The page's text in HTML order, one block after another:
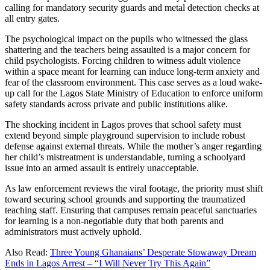
calling for mandatory security guards and metal detection checks at
all entry gates.
The psychological impact on the pupils who witnessed the glass
shattering and the teachers being assaulted is a major concern for
child psychologists. Forcing children to witness adult violence
within a space meant for learning can induce long-term anxiety and
fear of the classroom environment. This case serves as a loud wake-
up call for the Lagos State Ministry of Education to enforce uniform
safety standards across private and public institutions alike.
The shocking incident in Lagos proves that school safety must
extend beyond simple playground supervision to include robust
defense against external threats. While the mother’s anger regarding
her child’s mistreatment is understandable, turning a schoolyard
issue into an armed assault is entirely unacceptable.
As law enforcement reviews the viral footage, the priority must shift
toward securing school grounds and supporting the traumatized
teaching staff. Ensuring that campuses remain peaceful sanctuaries
for learning is a non-negotiable duty that both parents and
administrators must actively uphold.
Also Read: Three Young Ghanaians’ Desperate Stowaway Dream
Ends in Lagos Arrest – “I Will Never Try This Again”